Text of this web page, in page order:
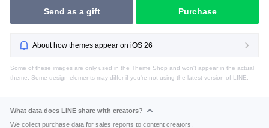
Send as a gift Purchase
About how themes appear on iOS 26
Some of these images are only used in the Theme Shop and won't appear in the actual
theme. Some design elements may differ if you're not using the latest version of LINE.
What data does LINE share with creators?
We collect purchase data for sales reports to content creators.